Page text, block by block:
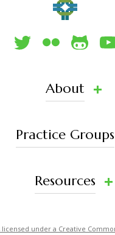
About
Practice Groups
Resources
licensed under a Creative